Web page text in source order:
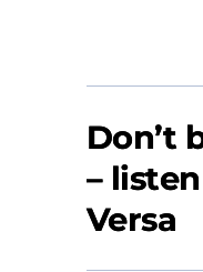
Don’t
–
Versa